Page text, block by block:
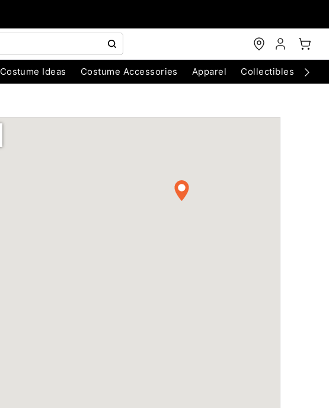
Costume Ideas Costume Accessories Apparel Collectibles